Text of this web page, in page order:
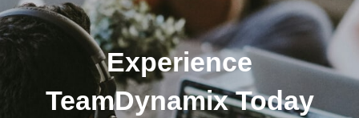
Experience
TeamDynamix Today